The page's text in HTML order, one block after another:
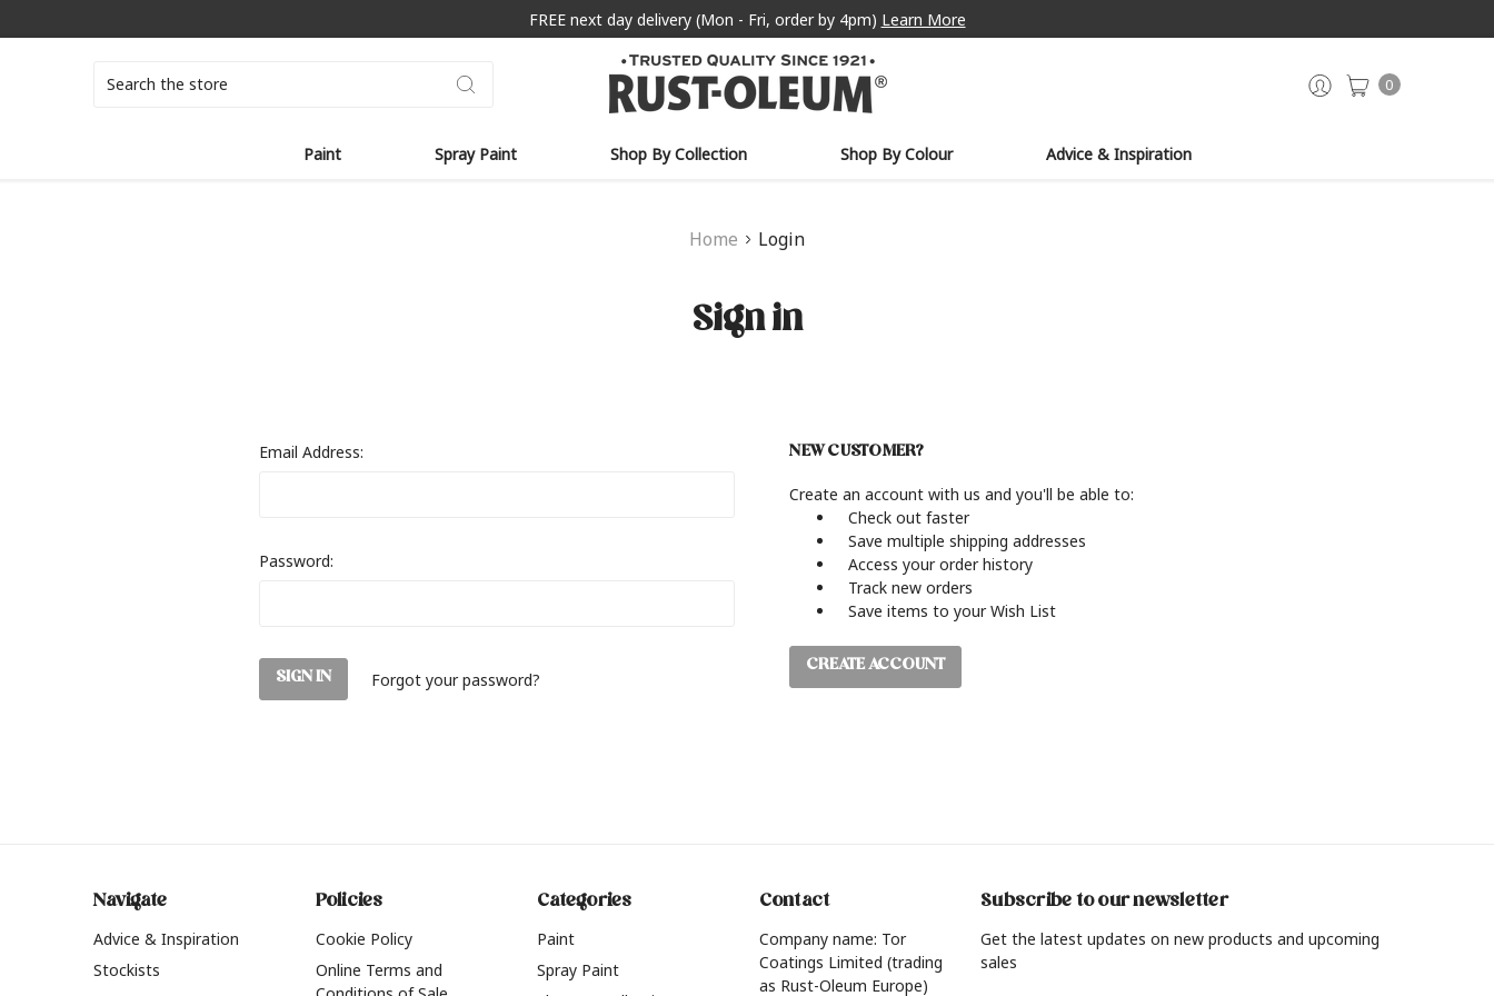
FREE next day delivery (Mon - Fri, order by 4pm) Learn More
0
Paint Spray Paint Shop By Collection Shop By Colour Advice & Inspiration
Home Login
Sign in
Email Address:
Password:
Forgot your password?
NEW CUSTOMER?
Create an account with us and you'll be able to:
Check out faster
Save multiple shipping addresses
Access your order history
Track new orders
Save items to your Wish List
CREATE ACCOUNT
Navigate
Advice & Inspiration
Stockists
Policies
Cookie Policy
Online Terms and
Categories
Paint
Spray Paint
Contact
Company name: Tor
Coatings Limited (trading
as Rust-Oleum Europe)
Subscribe to our newsletter
Get the latest updates on new products and upcoming
sales